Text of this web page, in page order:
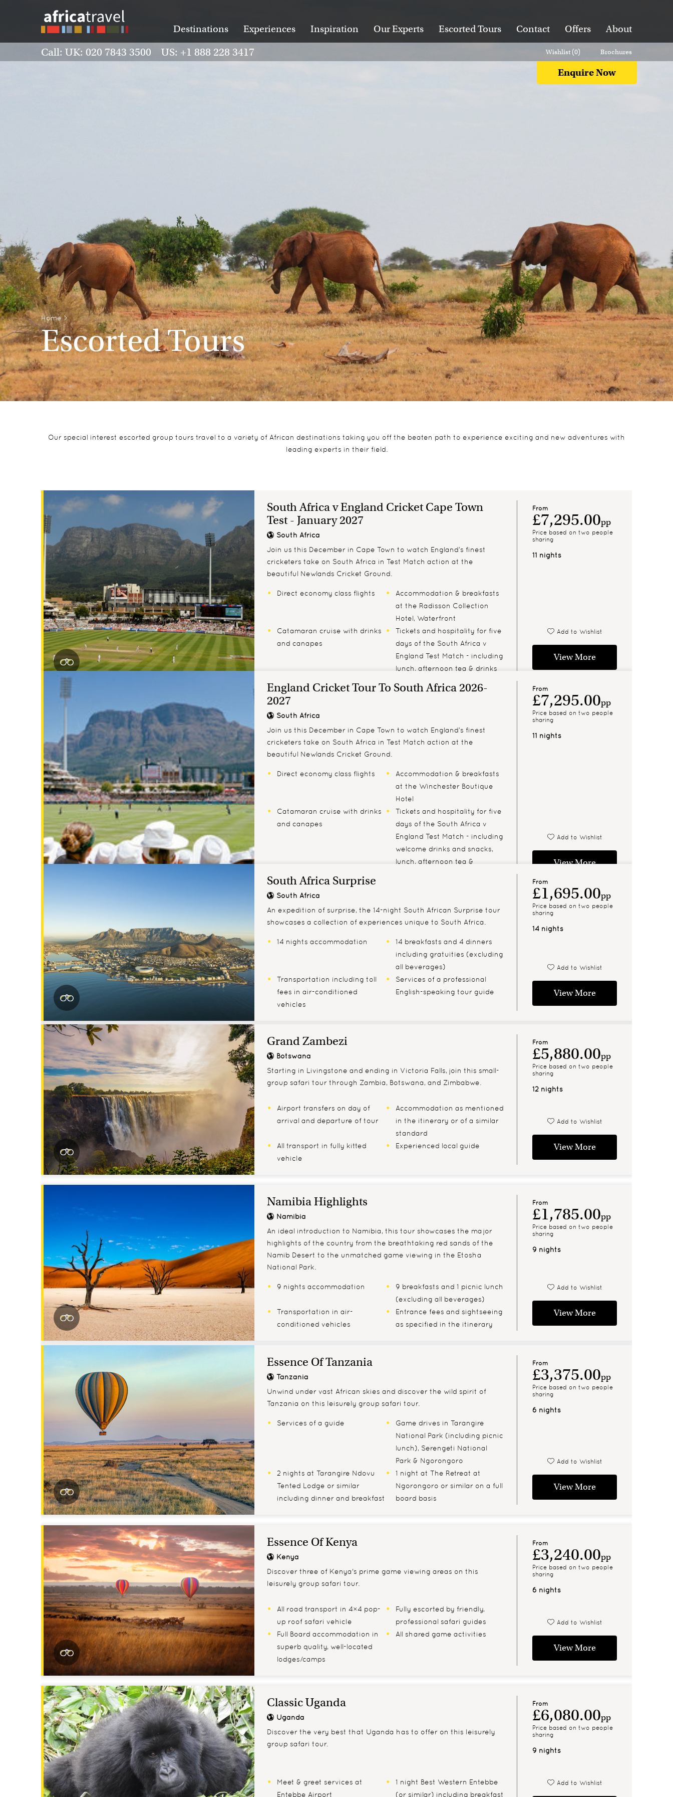
Destinations Experiences Inspiration Our Experts Escorted Tours Contact Offers About
Call: UK: 020 7843 3500 US: +1 888 228 3417
Enquire Now
Wishlist (0) Brochures
Home >
Escorted Tours
Our special interest escorted group tours travel to a variety of African destinations taking you off the beaten path to experience exciting and new adventures with
leading experts in their field.
South Africa v England Cricket Cape Town
Test - January 2027
South Africa
Join us this December in Cape Town to watch England’s finest
cricketers take on South Africa in Test Match action at the
beautiful N​ewlands Cricket Ground.
Direct economy class flights
Accommodation & breakfasts
at the Radisson Collection
Hotel, Waterfront
Catamaran cruise with drinks
and canapes
Tickets and hospitality for five
days of the South Africa v
England Test Match - including
lunch, afternoon tea & drinks
From
£7,295.00pp
Price based on two people
sharing
11 nights
Add to Wishlist
View More
England Cricket Tour To South Africa 2026-
2027
South Africa
Join us this December in Cape Town to watch England’s finest
cricketers take on South Africa in Test Match action at the
beautiful N​ewlands Cricket Ground.
Direct economy class flights
Accommodation & breakfasts
at the Winchester Boutique
Hotel
Catamaran cruise with drinks
and canapes
Tickets and hospitality for five
days of the South Africa v
England Test Match - including
welcome drinks and snacks,
lunch, afternoon tea &
From
£7,295.00pp
Price based on two people
sharing
11 nights
Add to Wishlist
View More
South Africa Surprise
South Africa
An expedition of surprise, the 14-night South African Surprise tour
showcases a collection of experiences unique to South Africa.
14 nights accommodation
14 breakfasts and 4 dinners
including gratuities (excluding
all beverages)
Transportation including toll
fees in air-conditioned
vehicles
Services of a professional
English-speaking tour guide
From
£1,695.00pp
Price based on two people
sharing
14 nights
Add to Wishlist
View More
Grand Zambezi
Botswana
Starting in Livingstone and ending in Victoria Falls, join this small-
group safari tour through Zambia, Botswana, and Zimbabwe.
Airport transfers on day of
arrival and departure of tour
Accommodation as mentioned
in the itinerary or of a similar
standard
All transport in fully kitted
vehicle
Experienced local guide
From
£5,880.00pp
Price based on two people
sharing
12 nights
Add to Wishlist
View More
Namibia Highlights
Namibia
An ideal introduction to Namibia, this tour showcases the major
highlights of the country from the breathtaking red sands of the
Namib Desert to the unmatched game viewing in the Etosha
National Park.
9 nights accommodation
9 breakfasts and 1 picnic lunch
(excluding all beverages)
Transportation in air-
conditioned vehicles
Entrance fees and sightseeing
as specified in the itinerary
From
£1,785.00pp
Price based on two people
sharing
9 nights
Add to Wishlist
View More
Essence Of Tanzania
Tanzania
Unwind under vast African skies and discover the wild spirit of
Tanzania on this leisurely group safari tour.
Services of a guide
Game drives in Tarangire
National Park (including picnic
lunch), Serengeti National
Park & Ngorongoro
2 nights at Tarangire Ndovu
Tented Lodge or similar
including dinner and breakfast
1 night at The Retreat at
Ngorongoro or similar on a full
board basis
From
£3,375.00pp
Price based on two people
sharing
6 nights
Add to Wishlist
View More
Essence Of Kenya
Kenya
Discover three of Kenya's prime game viewing areas on this
leisurely group safari tour.
All road transport in 4×4 pop-
up roof safari vehicle
Fully escorted by friendly,
professional safari guides
Full Board accommodation in
superb quality, well-located
lodges/camps
All shared game activities
From
£3,240.00pp
Price based on two people
sharing
6 nights
Add to Wishlist
View More
Classic Uganda
Uganda
Discover the very best that Uganda has to offer on this leisurely
group safari tour.
Meet & greet services at
Entebbe Airport
1 night Best Western Entebbe
(or similar) including breakfast
From
£6,080.00pp
Price based on two people
sharing
9 nights
Add to Wishlist